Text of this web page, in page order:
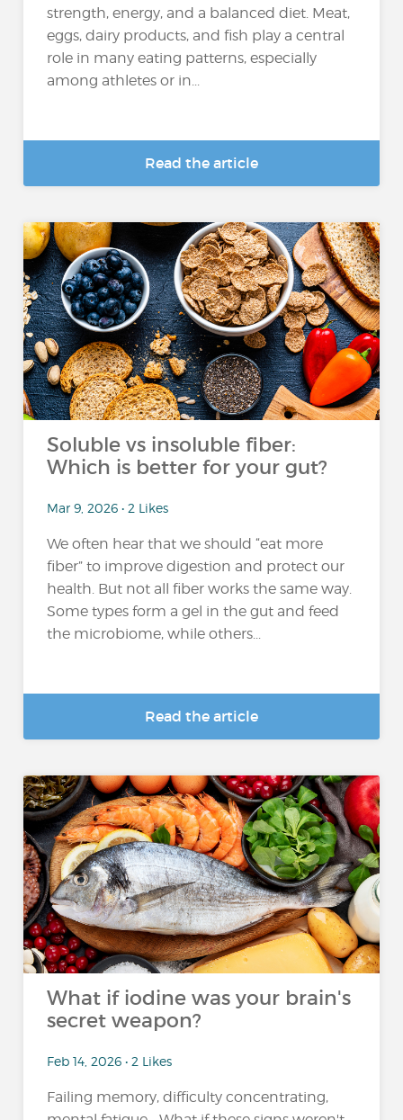
strength, energy, and a balanced diet. Meat,
eggs, dairy products, and fish play a central
role in many eating patterns, especially
among athletes or in...
Read the article
Soluble vs insoluble fiber:
Which is better for your gut?
Mar 9, 2026 • 2 Likes
We often hear that we should “eat more
fiber” to improve digestion and protect our
health. But not all fiber works the same way.
Some types form a gel in the gut and feed
the microbiome, while others...
Read the article
What if iodine was your brain's
secret weapon?
Feb 14, 2026 • 2 Likes
Failing memory, difficulty concentrating,